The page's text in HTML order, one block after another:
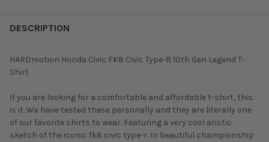
DESCRIPTION
HARDmotion Honda Civic FK8 Civic Type-R 10th Gen Legend T-
Shirt
If you are looking for a comfortable and affordable t-shirt, this
is it. We have tested these personally and they are literally one
of our favorite shirts to wear. Featuring a very cool aristic
sketch of the iconic fk8 civic type-r. In beautiful championship